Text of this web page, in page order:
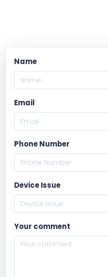
Name
Email
Phone Number
Device Issue
Your comment